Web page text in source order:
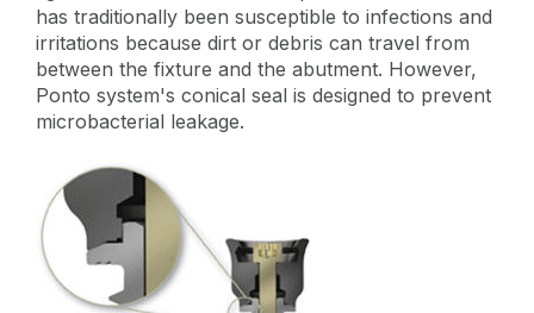
has traditionally been susceptible to infections and
irritations because dirt or debris can travel from
between the fixture and the abutment. However,
Ponto system's conical seal is designed to prevent
microbacterial leakage.